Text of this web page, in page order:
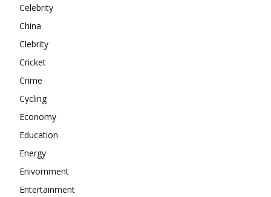
My account
Celebrity
China
Clebrity
Cricket
Crime
Cycling
Economy
Education
Energy
Enivornment
Entertainment